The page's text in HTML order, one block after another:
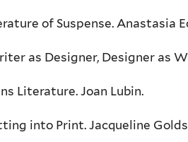
of Suspense. Anastasia
as Designer, Designer as
Literature. Joan Lubin.
into Print. Jacqueline